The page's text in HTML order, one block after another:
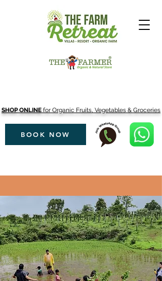
SHOP ONLINE for Organic Fruits, Vegetables & Groceries
BOOK NOW